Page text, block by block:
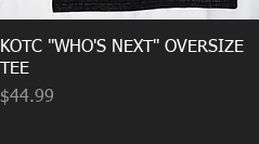
KOTC "WHO'S NEXT" OVERSIZE
TEE
Price
$44.99